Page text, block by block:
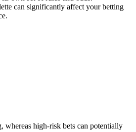
can significantly affect your betting
whereas high-risk bets can potentially